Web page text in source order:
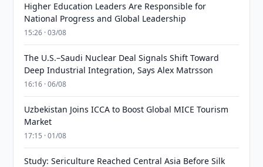
Higher Education Leaders Are Responsible for
National Progress and Global Leadership
15:26 · 03/08
The U.S.–Saudi Nuclear Deal Signals Shift Toward
Deep Industrial Integration, Says Alex Matrsson
16:16 · 06/08
Uzbekistan Joins ICCA to Boost Global MICE Tourism
Market
17:15 · 01/08
Study: Sericulture Reached Central Asia Before Silk